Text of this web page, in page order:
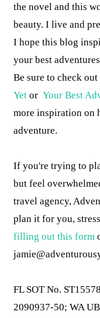
the novel and this
beauty. I live and
I hope this blog
your best
Be sure to check out
Yet or Your Best
more inspiration on
adventure.
If you're trying to
but feel
travel agency,
plan it for you,
filling out this form
FL SOT No.
2090937-50; WA